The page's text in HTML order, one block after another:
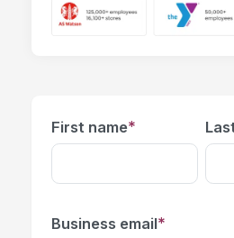
First name*
Business email*